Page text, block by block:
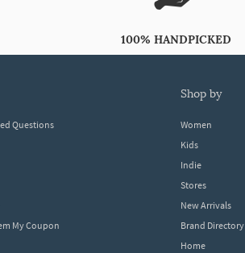
100% HANDPICKED
Questions
My Coupon
shop by
Women
Kids
Indie
Stores
New Arrivals
Brand Directory
Home